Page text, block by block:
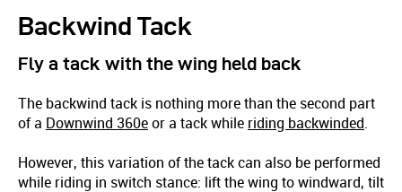
Backwind Tack
Fly a tack with the wing held back
The backwind tack is nothing more than the second part
of a Downwind 360e or a tack while riding backwinded.
However, this variation of the tack can also be performed
while riding in switch stance: lift the wing to windward, tilt